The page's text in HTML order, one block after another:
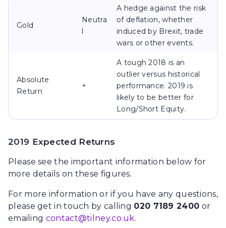
Gold
Neutra
l
A hedge against the risk
of deflation, whether
induced by Brexit, trade
wars or other events.
Absolute
Return
+
A tough 2018 is an
outlier versus historical
performance. 2019 is
likely to be better for
Long/Short Equity.
2019 Expected Returns
Please see the important information below for
more details on these figures.
For more information or if you have any questions,
please get in touch by calling 020 7189 2400 or
emailing contact@tilney.co.uk.